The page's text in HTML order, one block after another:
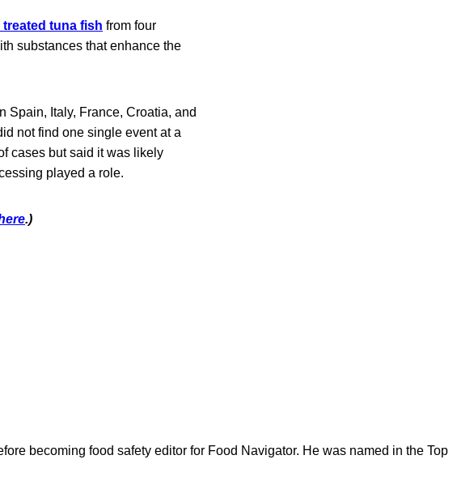
tuna fish from four
substances that enhance the
Spain, Italy, France, Croatia, and
not find one single event at a
cases but said it was likely
played a role.
.)
becoming food safety editor for Food Navigator. He was named in the Top